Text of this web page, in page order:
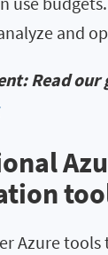
and
Read our
Azure